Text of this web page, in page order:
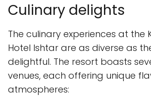
Culinary delights
The culinary experiences at the
Hotel Ishtar are as diverse as
delightful. The resort boasts
venues, each offering unique
atmospheres: